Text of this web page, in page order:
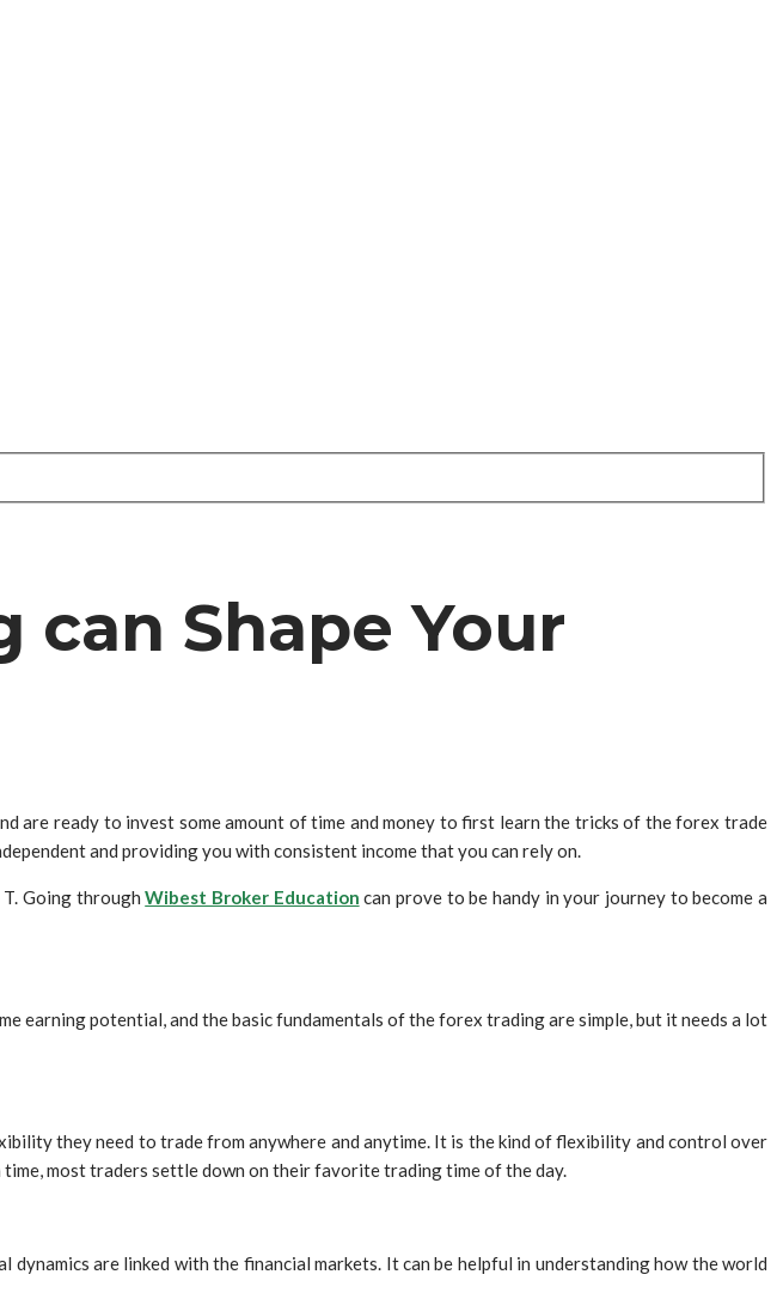
can Shape Your
are ready to invest some amount of time and money to first learn the tricks of the forex trade
and providing you with consistent income that you can rely on.
Going throughWibest Broker Education can prove to be handy in your journey to become a
earning potential, and the basic fundamentals of the forex trading are simple, but it needs a lot
they need to trade from anywhere and anytime. It is the kind of flexibility and control over
most traders settle down on their favorite trading time of the day.
are linked with the financial markets. It can be helpful in understanding how the world